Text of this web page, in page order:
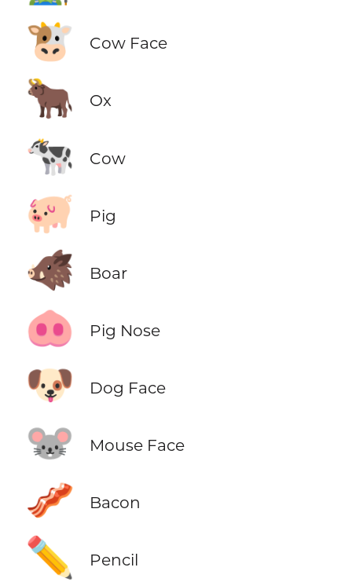
🐮
Cow Face
🐂 Ox
🐄 Cow
🐖 Pig
🐗 Boar
🐽 Pig Nose
🐶 Dog Face
🐭 Mouse Face
🥓 Bacon
✏️ Pencil